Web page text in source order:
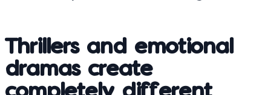
Thrillers and emotional
dramas create